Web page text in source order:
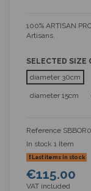
100% ARTISAN
Artisans.
SELECTED SIZE
diameter 30cm
diameter 15cm
Reference
In stock 1 Item
Last items in stock
€115.00
VAT included